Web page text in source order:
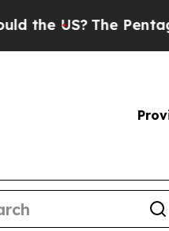
US?The Pentagon Is